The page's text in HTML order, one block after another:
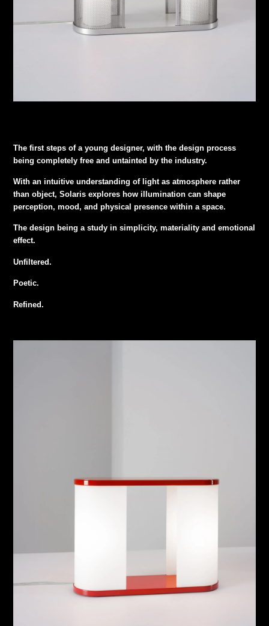
The first steps of a young designer, with the design process
being completely free and untainted by the industry.
With an intuitive understanding of light as atmosphere rather
than object, Solaris explores how illumination can shape
perception, mood, and physical presence within a space.
The design being a study in simplicity, materiality and emotional
effect.
Unfiltered.
Poetic.
Refined.